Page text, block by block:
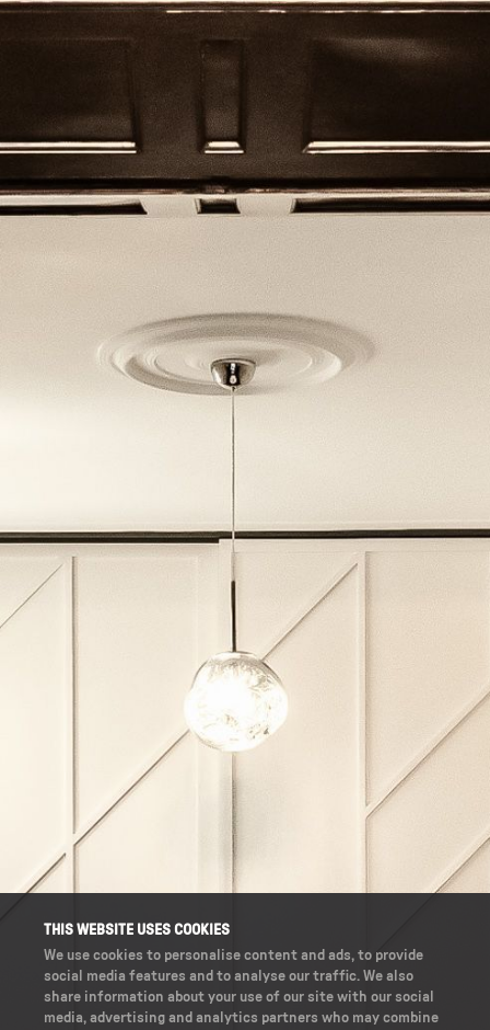
THIS WEBSITE USES COOKIES
We use cookies to personalise content and ads, to provide
social media features and to analyse our traffic. We also
share information about your use of our site with our social
media, advertising and analytics partners who may combine